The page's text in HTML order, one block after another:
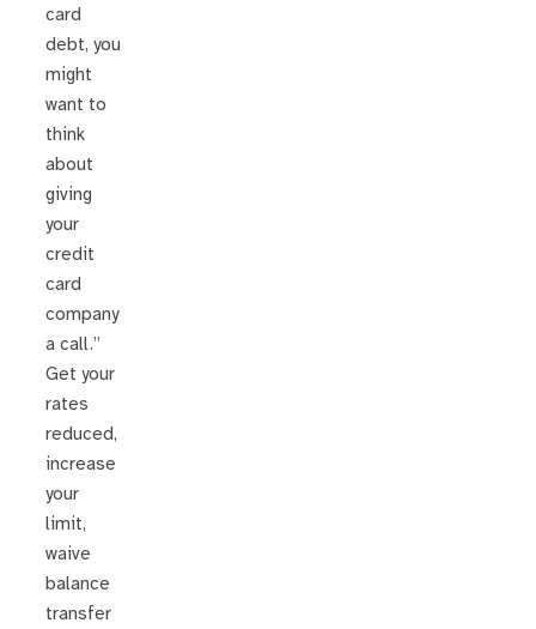
card
debt, you
might
want to
think
about
giving
your
credit
card
company
a call.”
Get your
rates
reduced,
increase
your
limit,
waive
balance
transfer